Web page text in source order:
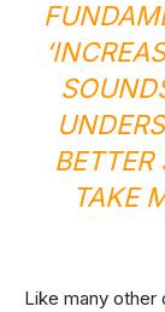
TAKE
Like many other